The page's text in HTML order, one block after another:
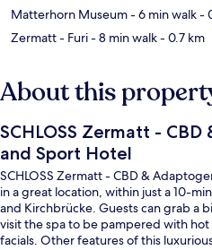
Matterhorn Museum- 6 min walk-
Zermatt - Furi- 8 min walk- 0.7 km
About this
SCHLOSS Zermatt -
and Sport Hotel
SCHLOSS Zermatt - CBD &
in a great location, within just a 10-
and Kirchbrücke. Guests can grab a
visit the spa to be pampered with
facials. Other features of this